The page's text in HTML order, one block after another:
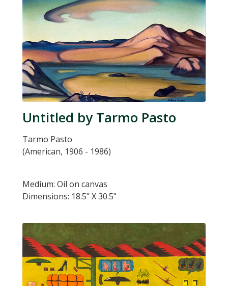
Untitled by Tarmo Pasto
Tarmo Pasto
(American, 1906 - 1986)
Medium: Oil on canvas
Dimensions: 18.5" X 30.5"